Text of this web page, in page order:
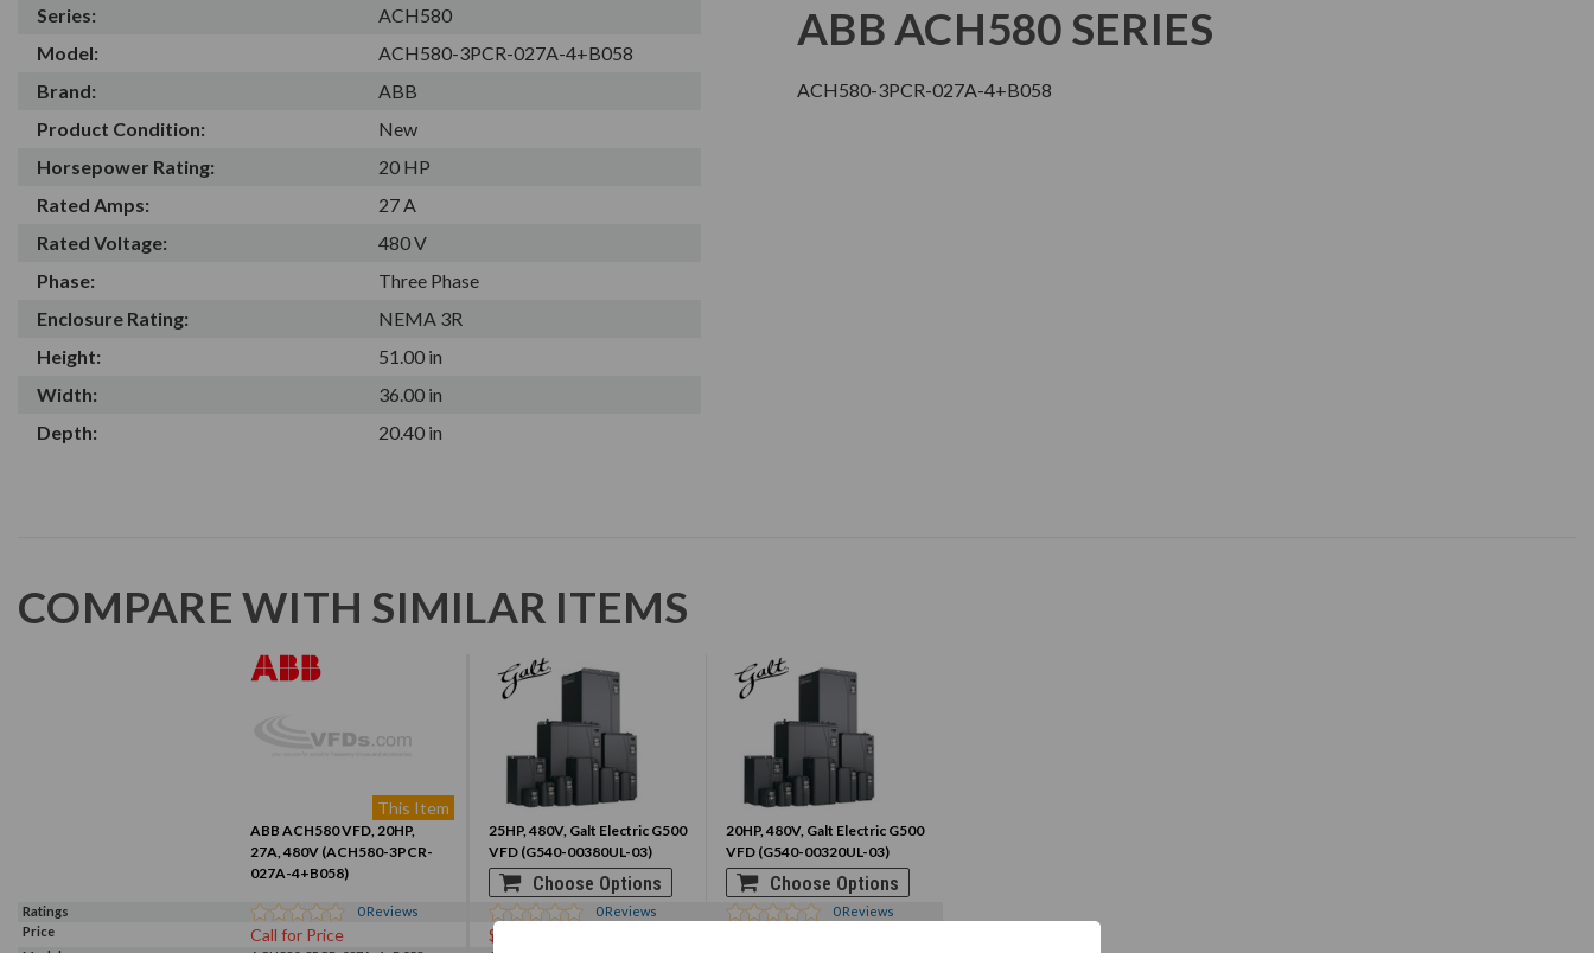
Series:
ACH580
Model:
ACH580-3PCR-027A-4+B058
Brand:
ABB
Product Condition:
New
Horsepower Rating:
20 HP
Rated Amps:
27 A
Rated Voltage:
480 V
Phase:
Three Phase
Enclosure Rating:
NEMA 3R
Height:
51.00 in
Width:
36.00 in
Depth:
20.40 in
ABB ACH580 SERIES
ACH580-3PCR-027A-4+B058
COMPARE WITH SIMILAR ITEMS
This Item
ABB ACH580 VFD, 20HP,
27A, 480V (ACH580-3PCR-
027A-4+B058)
25HP, 480V, Galt Electric G500
VFD (G540-00380UL-03)
20HP, 480V, Galt Electric G500
VFD (G540-00320UL-03)
Choose Options Choose Options
Ratings 0Reviews 0Reviews 0Reviews
Price
Call for Price $1670.95